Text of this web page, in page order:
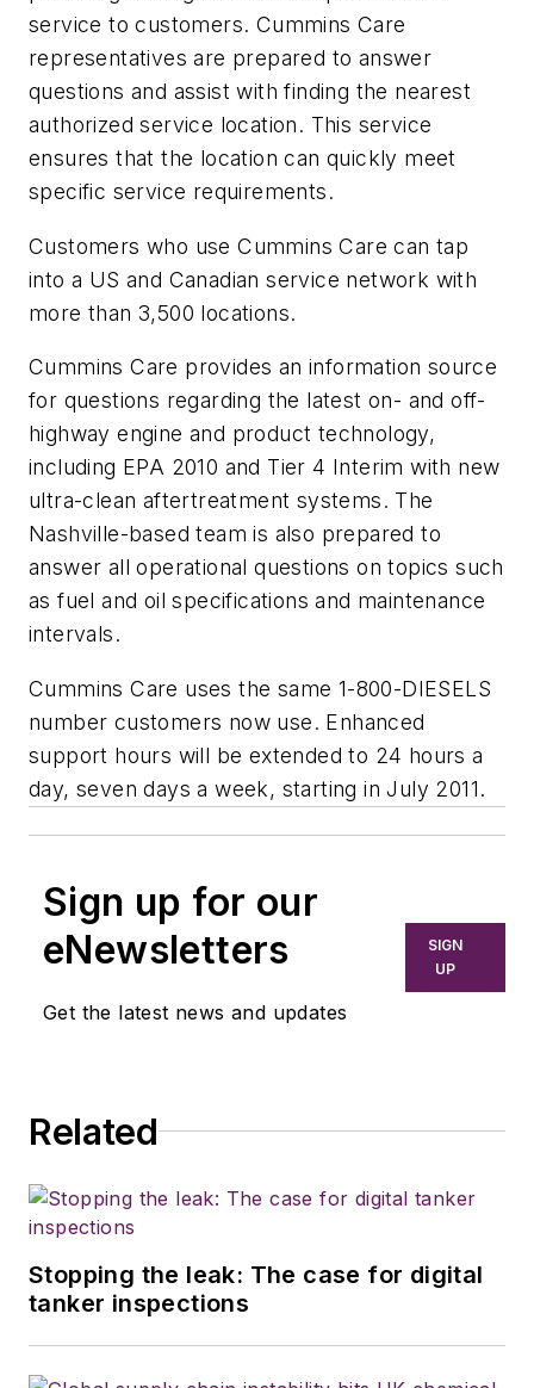
service to customers. Cummins Care
representatives are prepared to answer
questions and assist with finding the nearest
authorized service location. This service
ensures that the location can quickly meet
specific service requirements.
Customers who use Cummins Care can tap
into a US and Canadian service network with
more than 3,500 locations.
Cummins Care provides an information source
for questions regarding the latest on- and off-
highway engine and product technology,
including EPA 2010 and Tier 4 Interim with new
ultra-clean aftertreatment systems. The
Nashville-based team is also prepared to
answer all operational questions on topics such
as fuel and oil specifications and maintenance
intervals.
Cummins Care uses the same 1-800-DIESELS
number customers now use. Enhanced
support hours will be extended to 24 hours a
day, seven days a week, starting in July 2011.
Sign up for our
eNewsletters
Get the latest news and updates
SIGN
UP
Related
Stopping the leak: The case for digital
tanker inspections